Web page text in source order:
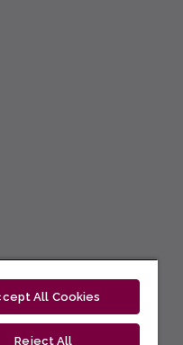
All Cookies
Reject All